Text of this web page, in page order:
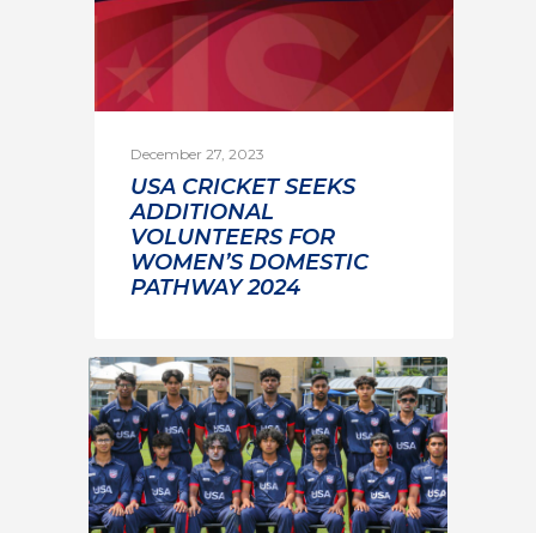
December 27, 2023
USA CRICKET SEEKS
ADDITIONAL
VOLUNTEERS FOR
WOMEN’S DOMESTIC
PATHWAY 2024